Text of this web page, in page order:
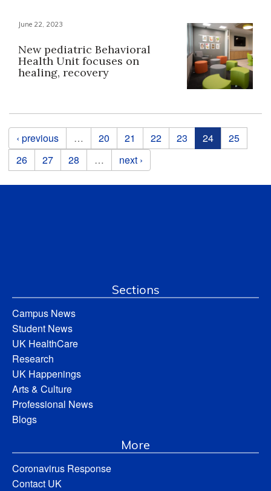
June 22, 2023
New pediatric Behavioral
Health Unit focuses on
healing, recovery
Pages
‹ previous … 20 21 22 23 24
25
26
27 28 … next ›
Sections
Campus News
Student News
UK HealthCare
Research
UK Happenings
Arts & Culture
Professional News
Blogs
More
Coronavirus Response
Contact UK